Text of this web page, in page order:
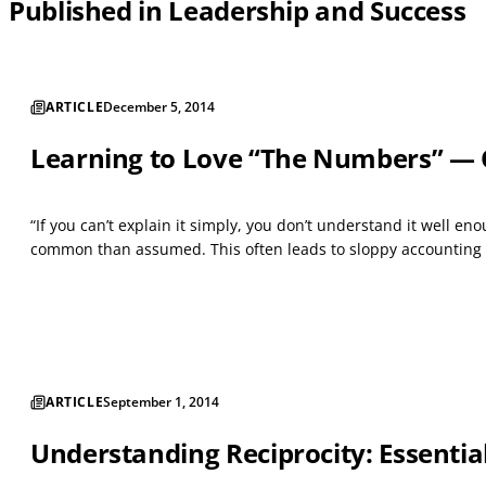
Published in Leadership and Success
ARTICLEDecember 5, 2014
Learning to Love “The Numbers”
“If you can’t explain it simply, you don’t understand it well
common than assumed. This often leads to sloppy
ARTICLESeptember 1, 2014
Understanding Reciprocity: